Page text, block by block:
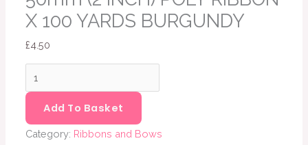
X 100 YARDS BURGUNDY
£4.50
YARDS
BURGUNDY
quantity
Add To Basket
Category: Ribbons and Bows